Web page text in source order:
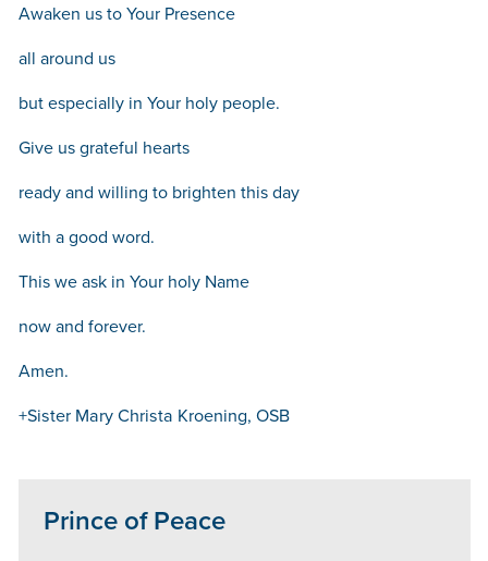
Awaken us to Your Presence
all around us
but especially in Your holy people.
Give us grateful hearts
ready and willing to brighten this day
with a good word.
This we ask in Your holy Name
now and forever.
Amen.
+Sister Mary Christa Kroening, OSB
Prince of Peace